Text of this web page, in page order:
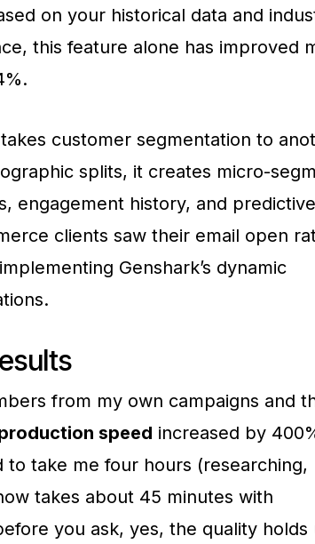
on your historical data and
this feature alone has improved
takes customer segmentation to
splits, it creates micro-
engagement history, and predictive
clients saw their email open
Genshark’s dynamic
from my own campaigns and
speed increased by
take me four hours (researching,
takes about 45 minutes with
you ask, yes, the quality holds